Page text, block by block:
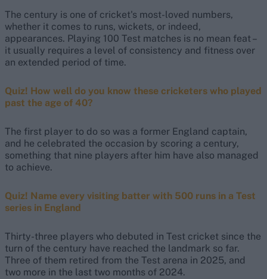
The century is one of cricket's most-loved numbers,
whether it comes to runs, wickets, or indeed,
appearances. Playing 100 Test matches is no mean feat –
it usually requires a level of consistency and fitness over
an extended period of time.
Quiz! How well do you know these cricketers who played
past the age of 40?
The first player to do so was a former England captain,
and he celebrated the occasion by scoring a century,
something that nine players after him have also managed
to achieve.
Quiz! Name every visiting batter with 500 runs in a Test
series in England
Thirty-three players who debuted in Test cricket since the
turn of the century have reached the landmark so far.
Three of them retired from the Test arena in 2025, and
two more in the last two months of 2024.